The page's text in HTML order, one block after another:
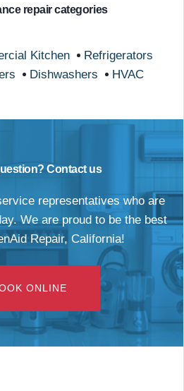
repair categories
Kitchen
Refrigerators
Dishwashers HVAC
Contact us
representatives who are
We are proud to be the best
Repair, California!
ONLINE